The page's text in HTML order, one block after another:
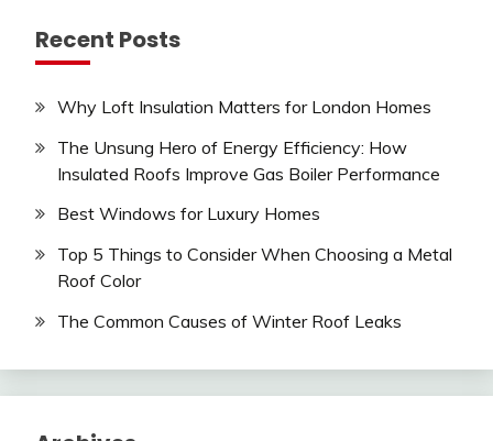
Recent Posts
Why Loft Insulation Matters for London Homes
The Unsung Hero of Energy Efficiency: How
Insulated Roofs Improve Gas Boiler Performance
Best Windows for Luxury Homes
Top 5 Things to Consider When Choosing a Metal
Roof Color
The Common Causes of Winter Roof Leaks